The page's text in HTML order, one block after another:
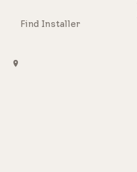
Find Installer